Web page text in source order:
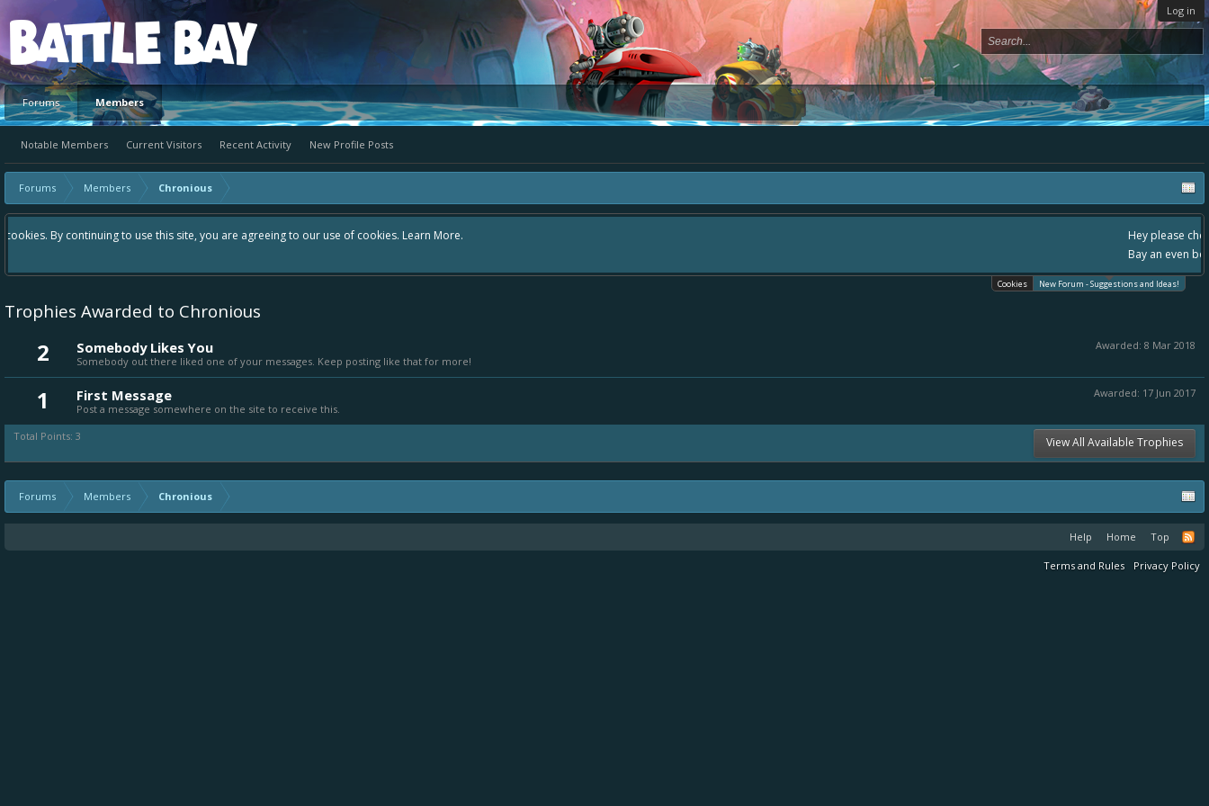
Log in
Platform
Forums Members
Notable Members Current Visitors Recent Activity New Profile Posts
Forums Members Chronious
Hey please check out our new forum Suggestions and Ideas found in the area "The Bay" - as we love all your ideas and want to collect them in one place, - please use it going forward. :) Thanks already for helping to make Battle
Cookies New Forum - Suggestions and Ideas!
Trophies Awarded to Chronious
2 Awarded: 8 Mar 2018
Somebody Likes You
Somebody out there liked one of your messages. Keep posting like that for more!
1 Awarded: 17 Jun 2017
First Message
Post a message somewhere on the site to receive this.
Total Points: 3
View All Available Trophies
Forums Members Chronious
Help Home Top
Terms and Rules Privacy Policy